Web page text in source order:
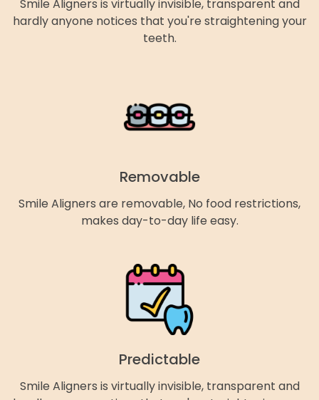
Smile Aligners is virtually invisible, transparent and
hardly anyone notices that you're straightening your
teeth.
Removable
Smile Aligners are removable, No food restrictions,
makes day-to-day life easy.
Predictable
Smile Aligners is virtually invisible, transparent and